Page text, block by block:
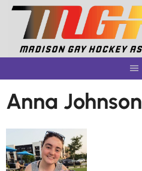
Skip
content
Anna Johnson